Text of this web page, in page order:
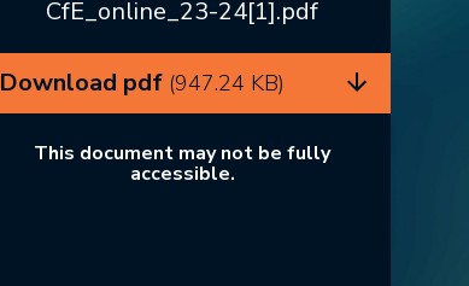
CfE_online_23-24[1].pdf
Download pdf (947.24 KB)
This document may not be fully
accessible.